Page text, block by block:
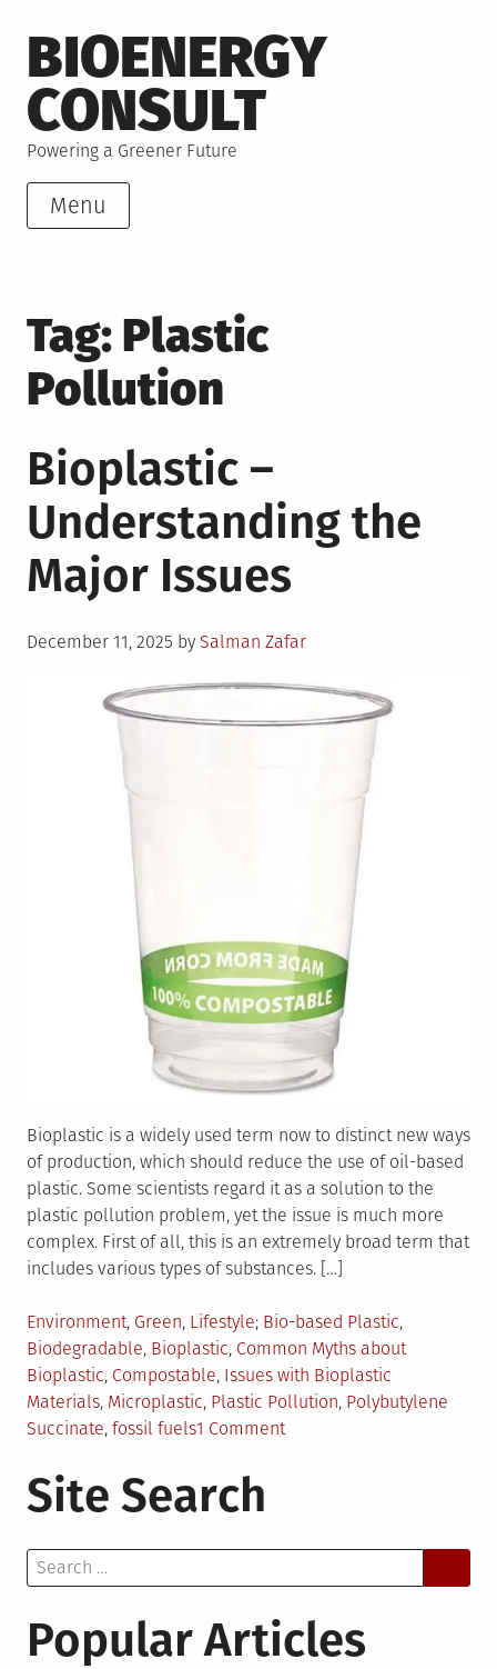
to
content
BIOENERGY
CONSULT
Powering a Greener Future
Menu
Tag: Plastic
Pollution
Bioplastic –
Understanding the
Major Issues
Posted
December 11, 2025 by Salman Zafar
Bioplastic is a widely used term now to distinct new ways
of production, which should reduce the use of oil-based
plastic. Some scientists regard it as a solution to the
plastic pollution problem, yet the issue is much more
complex. First of all, this is an extremely broad term that
includes various types of substances. […]
Posted
in
Environment, Green, Lifestyle Tagged
Bio-based Plastic,
Biodegradable, Bioplastic, Common Myths about
Bioplastic, Compostable, Issues with Bioplastic
Materials, Microplastic, Plastic Pollution, Polybutylene
Succinate, fossil fuels1 Commenton
Issues
Site Search
Search
for:
Popular Articles